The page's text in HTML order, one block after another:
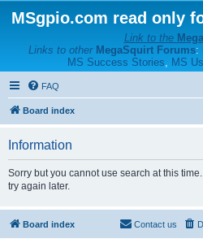
MSgpio.com read only
Link to the
Links to other MegaSquirt Forums:
MS Success Stories, MS
FAQ
Board index
Information
Sorry but you cannot use search at this
try again later.
Board index Contact us